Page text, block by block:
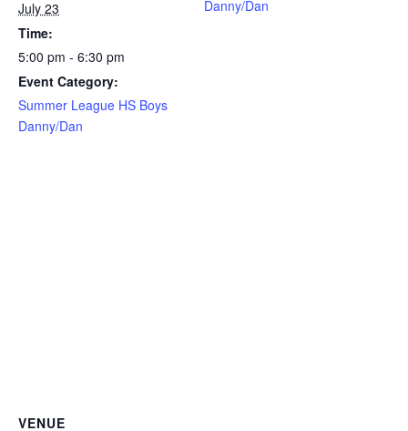
July 23
Time:
5:00 pm - 6:30 pm
Event Category:
Summer League HS Boys
Danny/Dan
Danny/Dan
VENUE